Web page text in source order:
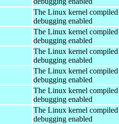
The Linux kernel
debugging enabled
The Linux kernel
debugging enabled
The Linux kernel
debugging enabled
The Linux kernel
debugging enabled
The Linux kernel
debugging enabled
The Linux kernel
debugging enabled